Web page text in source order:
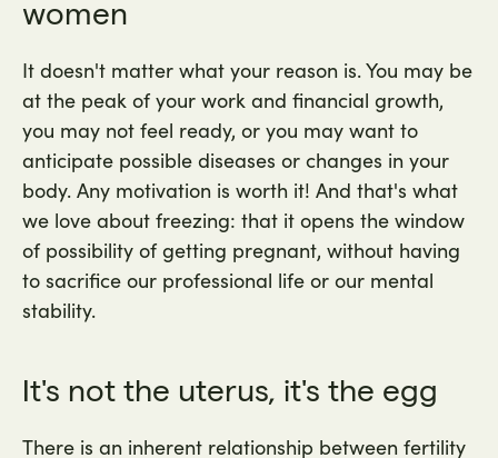
women
It doesn't matter what your reason is. You may be
at the peak of your work and financial growth,
you may not feel ready, or you may want to
anticipate possible diseases or changes in your
body. Any motivation is worth it! And that's what
we love about freezing: that it opens the window
of possibility of getting pregnant, without having
to sacrifice our professional life or our mental
stability.
It's not the uterus, it's the egg
There is an inherent relationship between fertility